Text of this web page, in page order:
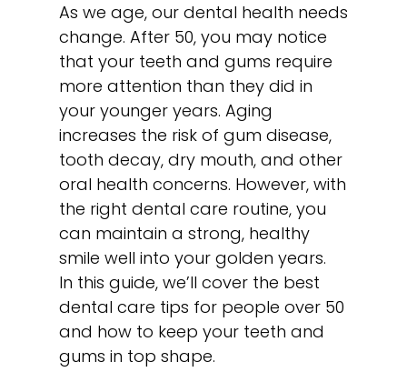
As we age, our dental health needs
change. After 50, you may notice
that your teeth and gums require
more attention than they did in
your younger years. Aging
increases the risk of gum disease,
tooth decay, dry mouth, and other
oral health concerns. However, with
the right dental care routine, you
can maintain a strong, healthy
smile well into your golden years.
In this guide, we’ll cover the best
dental care tips for people over 50
and how to keep your teeth and
gums in top shape.